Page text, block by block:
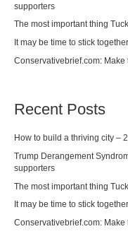
supporters
The most important thing
It may be time to stick together
Conservativebrief.com: Make
Recent Posts
How to build a thriving city –
Trump Derangement
supporters
The most important thing
It may be time to stick together
Conservativebrief.com: Make